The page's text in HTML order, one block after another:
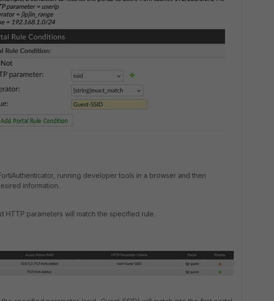
running developer tools in a browser and then
information.
HTTP parameters will match the specified rule.